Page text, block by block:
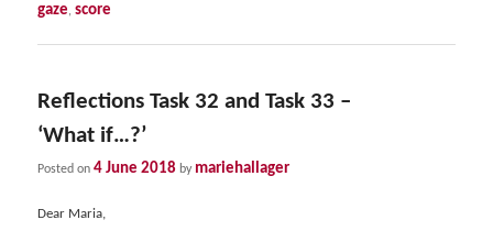
gaze,score
Reflections Task 32 and Task 33 –
‘What if…?’
Posted on4 June 2018 by mariehallager
Dear Maria,